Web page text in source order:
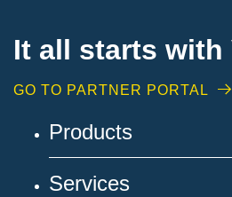
It all starts with
GO TO PARTNER PORTAL
Products
Services